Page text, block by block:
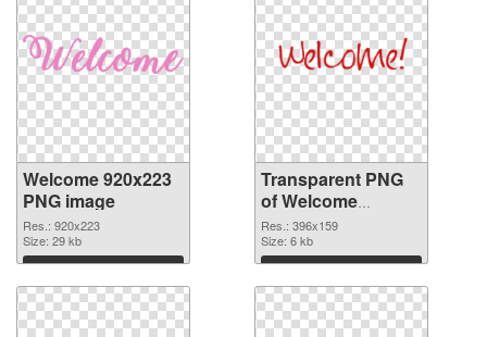
Welcome 920x223
PNG image
Res.: 920x223
Size: 29 kb
Download
Transparent PNG
of Welcome
396x159
Res.: 396x159
Size: 6 kb
Download